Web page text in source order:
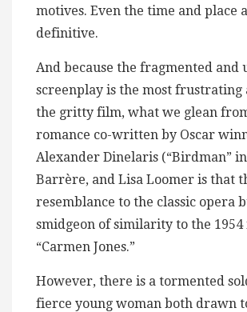
motives. Even the time and place
definitive.
And because the fragmented and
screenplay is the most frustrating
the gritty film, what we glean
romance co-written by Oscar
Alexander Dinelaris (“Birdman”
Barrère, and Lisa Loomer is that
resemblance to the classic opera
smidgeon of similarity to the
“Carmen Jones.”
However, there is a tormented
fierce young woman both drawn